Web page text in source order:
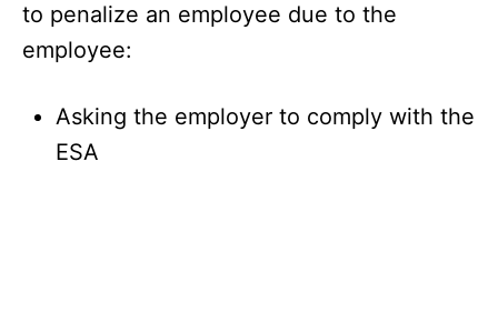
to penalize an employee due to the
employee:
Asking the employer to comply with the
ESA